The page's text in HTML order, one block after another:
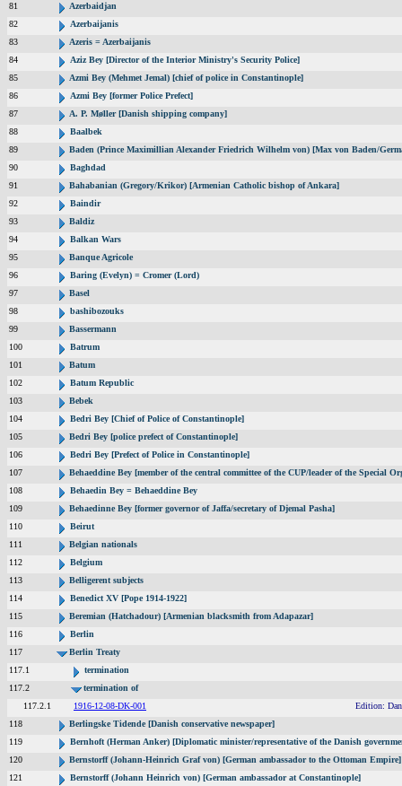
81
Azerbaidjan
82
Azerbaijanis
83
Azeris = Azerbaijanis
84
Aziz Bey [Director of the Interior Ministry's Security Police]
85
Azmi Bey (Mehmet Jemal) [chief of police in Constantinople]
86
Azmi Bey [former Police Prefect]
87
A. P. Møller [Danish shipping company]
88
Baalbek
89
Baden (Prince Maximillian Alexander Friedrich Wilhelm von) [Max von Baden/
90
Baghdad
91
Bahabanian (Gregory/Krikor) [Armenian Catholic bishop of Ankara]
92
Baindir
93
Baldiz
94
Balkan Wars
95
Banque Agricole
96
Baring (Evelyn) = Cromer (Lord)
97
Basel
98
bashibozouks
99
Bassermann
100
Batrum
101
Batum
102
Batum Republic
103
Bebek
104
Bedri Bey [Chief of Police of Constantinople]
105
Bedri Bey [police prefect of Constantinople]
106
Bedri Bey [Prefect of Police in Constantinople]
107
Behaeddine Bey [member of the central committee of the CUP/leader of the Special
108
Behaedin Bey = Behaeddine Bey
109
Behaedinne Bey [former governor of Jaffa/secretary of Djemal Pasha]
110
Beirut
111
Belgian nationals
112
Belgium
113
Belligerent subjects
114
Benedict XV [Pope 1914-1922]
115
Beremian (Hatchadour) [Armenian blacksmith from Adapazar]
116
Berlin
117
Berlin Treaty
117.1
termination
117.2
termination of
117.2.1
1916-12-08-DK-001
Edition:
118
Berlingske Tidende [Danish conservative newspaper]
119
Bernhoft (Herman Anker) [Diplomatic minister/representative of the Danish
120
Bernstorff (Johann-Heinrich Graf von) [German ambassador to the Ottoman Empire]
121
Bernstorff (Johann Heinrich von) [German ambassador at Constantinople]